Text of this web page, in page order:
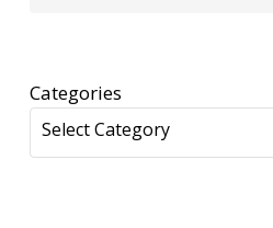
Categories
Select Category